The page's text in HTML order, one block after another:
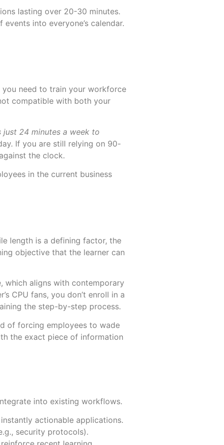
More
lasting over 20-30 minutes.
into everyone’s calendar.
you need to train your workforce
compatible with both your
just 24 minutes a week to
If you are still relying on 90-
the clock.
in the current business
length is a defining factor, the
objective that the learner can
which aligns with contemporary
CPU fans, you don’t enroll in a
the step-by-step process.
of forcing employees to wade
the exact piece of information
into existing workflows.
actionable applications.
security protocols).